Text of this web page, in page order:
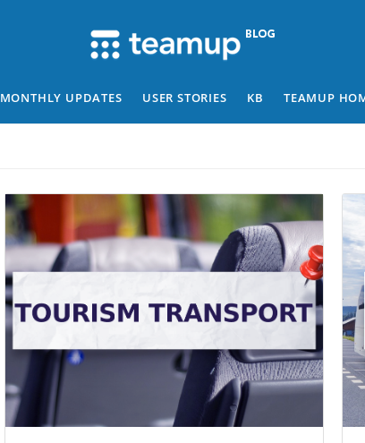
MONTHLY UPDATES USER STORIES KB TEAMUP